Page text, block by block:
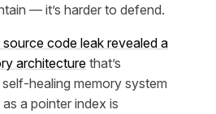
— it’s harder to defend.
source code leak revealed a
architecture that’s
healing memory system
a pointer index is